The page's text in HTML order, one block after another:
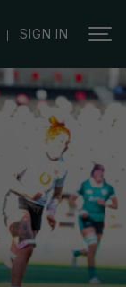
| SIGN IN